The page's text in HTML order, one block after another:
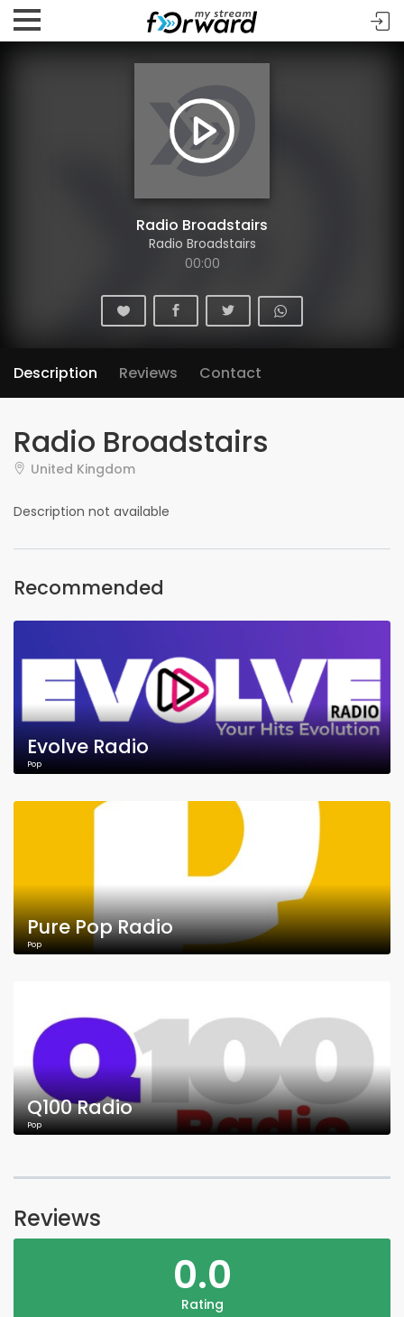
Radio Broadstairs
Radio Broadstairs
00:00
Description Reviews Contact
Radio Broadstairs
United Kingdom
Description not available
Recommended
Evolve Radio
Pop
Pure Pop Radio
Pop
Q100 Radio
Pop
Reviews
0.0
Rating